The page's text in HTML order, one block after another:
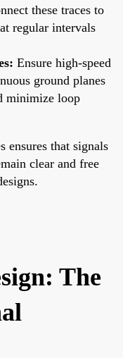
these traces to
regular intervals
Ensure high-speed
ground planes
minimize loop
ensures that signals
clear and free
The